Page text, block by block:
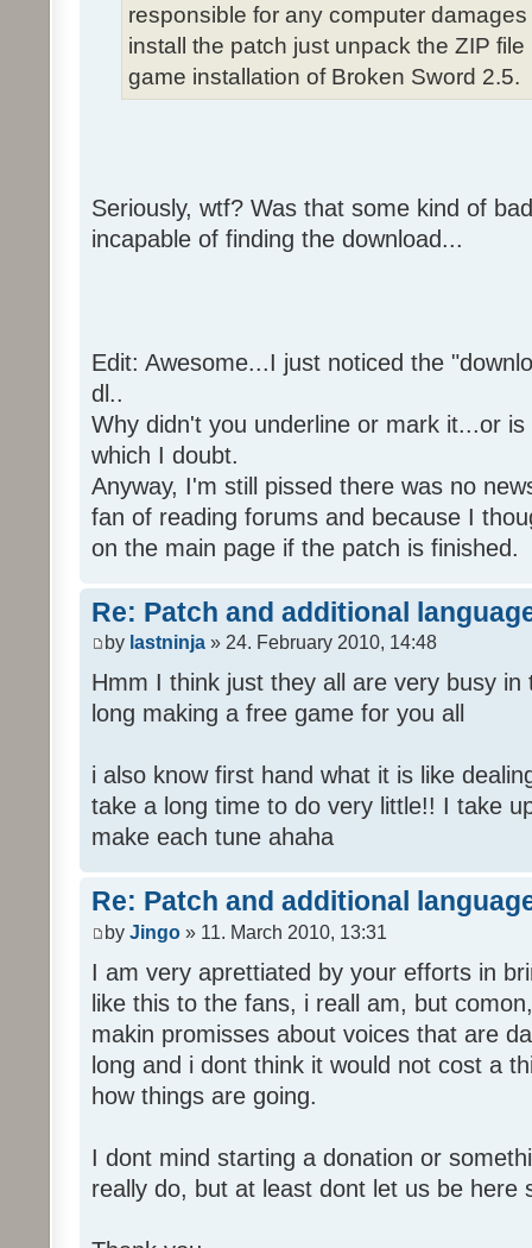
responsible for any computer
install the patch just unpack the ZIP
game installation of Broken Sword 2.5.
Seriously, wtf? Was that some kind of
incapable of finding the download...
Edit: Awesome...I just noticed the
dl..
Why didn't you underline or mark it...or
which I doubt.
Anyway, I'm still pissed there was no
fan of reading forums and because I
on the main page if the patch is finished.
Re: Patch and additional
by lastninja » 24. February 2010, 14:48
Hmm I think just they all are very busy
long making a free game for you all
i also know first hand what it is like
take a long time to do very little!! I take
make each tune ahaha
Re: Patch and additional
by Jingo » 11. March 2010, 13:31
I am very aprettiated by your efforts in
like this to the fans, i reall am, but
makin promisses about voices that are
long and i dont think it would not cost a
how things are going.
I dont mind starting a donation or
really do, but at least dont let us be here